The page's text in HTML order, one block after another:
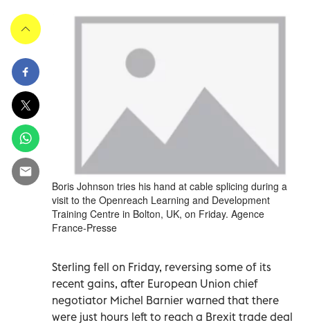
Boris Johnson tries his hand at cable splicing during a
visit to the Openreach Learning and Development
Training Centre in Bolton, UK, on Friday. Agence
France-Presse
Sterling fell on Friday, reversing some of its
recent gains, after European Union chief
negotiator Michel Barnier warned that there
were just hours left to reach a Brexit trade deal